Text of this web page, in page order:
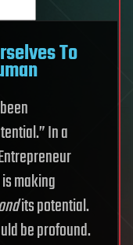
To
In a
making
its potential.
be profound.